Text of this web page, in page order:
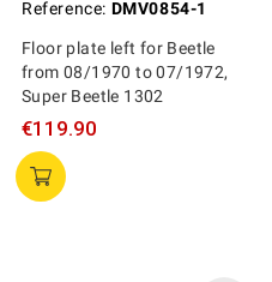
Reference: DMV0854-1
Floor plate left for Beetle
from 08/1970 to 07/1972,
Super Beetle 1302
€119.90